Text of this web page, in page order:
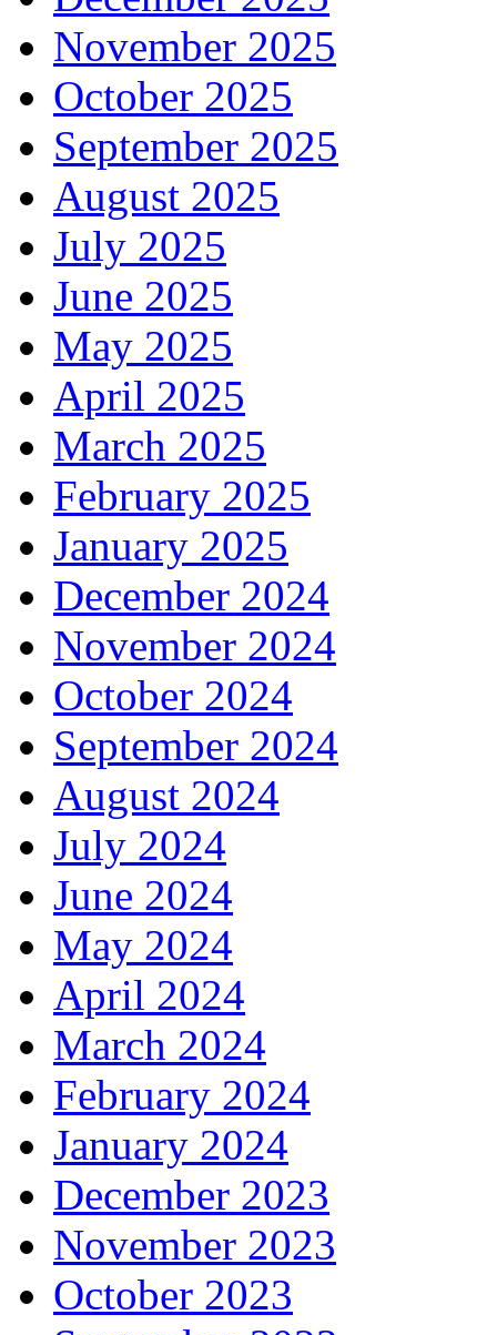
November 2025
October 2025
September 2025
August 2025
July 2025
June 2025
May 2025
April 2025
March 2025
February 2025
January 2025
December 2024
November 2024
October 2024
September 2024
August 2024
July 2024
June 2024
May 2024
April 2024
March 2024
February 2024
January 2024
December 2023
November 2023
October 2023